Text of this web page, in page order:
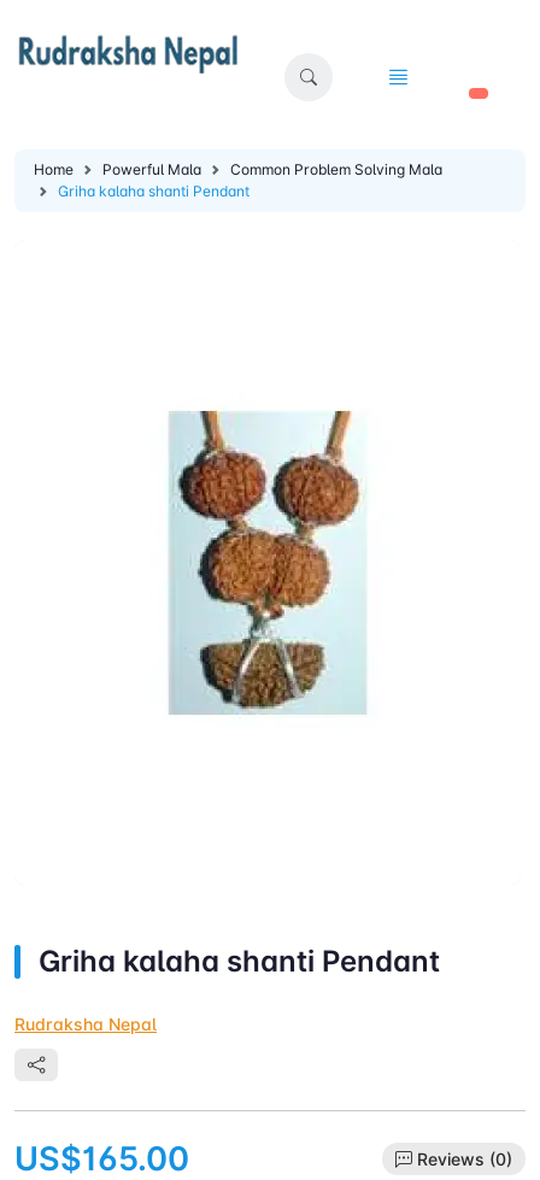
Home Powerful Mala
Common Problem Solving Mala
Griha kalaha shanti Pendant
Griha kalaha shanti Pendant
Rudraksha Nepal
US$165.00 Reviews (0)